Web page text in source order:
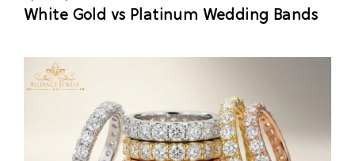
White Gold vs Platinum Wedding Bands